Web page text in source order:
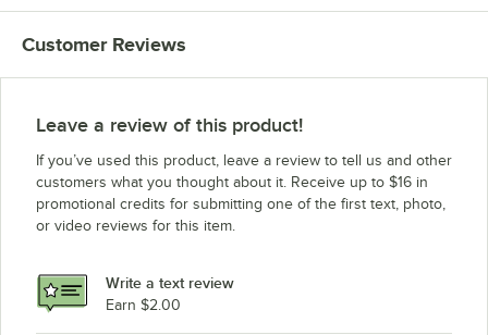
Customer Reviews
Leave a review of this product!
If you’ve used this product, leave a review to tell us and other
customers what you thought about it. Receive up to $16 in
promotional credits for submitting one of the first text, photo,
or video reviews for this item.
Write a text review
Earn $2.00